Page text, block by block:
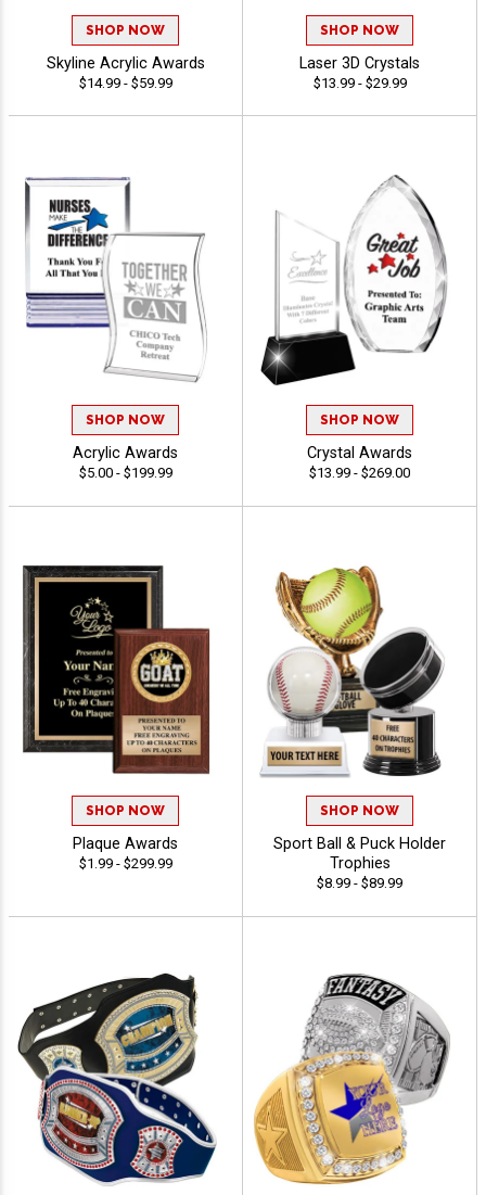
SHOP NOW
Skyline Acrylic Awards
$14.99 - $59.99
SHOP NOW
Laser 3D Crystals
$13.99 - $29.99
SHOP NOW
Acrylic Awards
$5.00 - $199.99
SHOP NOW
Crystal Awards
$13.99 - $269.00
SHOP NOW
Plaque Awards
$1.99 - $299.99
SHOP NOW
Sport Ball & Puck Holder
Trophies
$8.99 - $89.99